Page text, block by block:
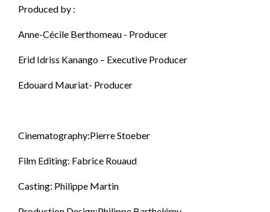
Produced by :
Anne-Cécile Berthomeau - Producer
Erid Idriss Kanango – Executive Producer
Edouard Mauriat- Producer
Cinematography:Pierre Stoeber
Film Editing: Fabrice Rouaud
Casting: Philippe Martin